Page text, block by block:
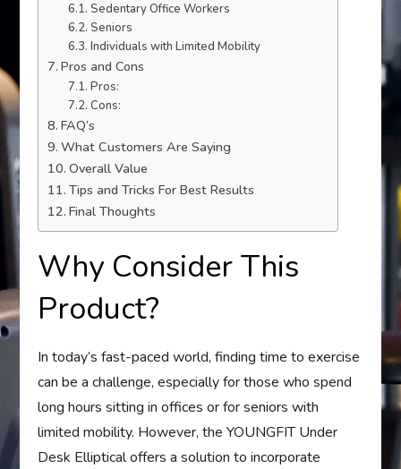
Sedentary Office Workers
Seniors
Individuals with Limited Mobility
Pros and Cons
Pros:
Cons:
FAQ’s
What Customers Are Saying
Overall Value
Tips and Tricks For Best Results
Final Thoughts
Why Consider This
Product?
In today’s fast-paced world, finding time to exercise
can be a challenge, especially for those who spend
long hours sitting in offices or for seniors with
limited mobility. However, the YOUNGFIT Under
Desk Elliptical offers a solution to incorporate